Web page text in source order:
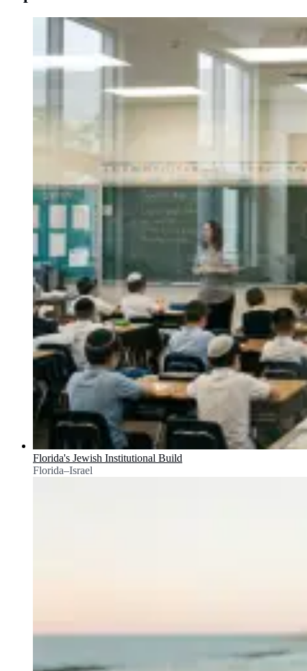
Florida's Jewish Institutional Build
Florida–Israel